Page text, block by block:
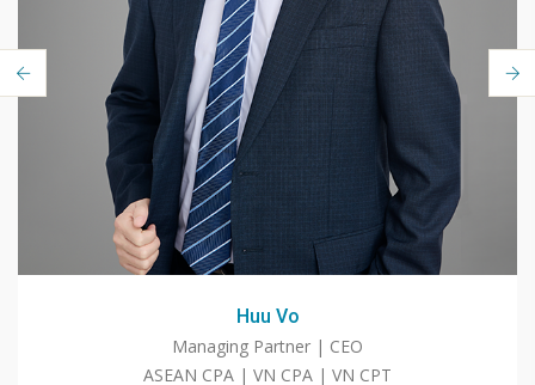
Huu Vo
Managing Partner | CEO
ASEAN CPA | VN CPA | VN CPT